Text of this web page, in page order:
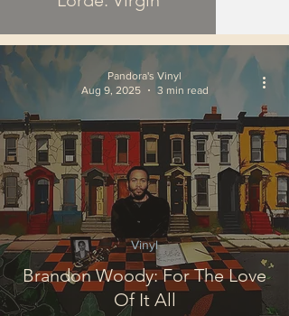
Brandon Woody: For The Love
Of It All
Vinyl
Pandora's Vinyl
Aug 9, 2025
3 min read